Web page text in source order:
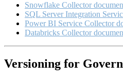
Snowflake Collector
SQL Server Integration
Power BI Service Collector
Databricks Collector
Versioning for